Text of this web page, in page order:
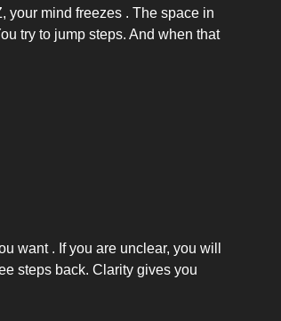
your mind freezes . The space in
try to jump steps. And when that
want . If you are unclear, you will
steps back. Clarity gives you